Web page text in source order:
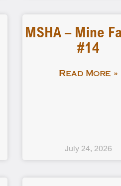
MSHA – Mine
#14
Read More »
July 24, 2026